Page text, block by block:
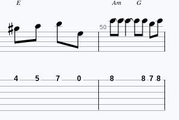
E Am G
    50 
4 5 7 0 8 8 7 8